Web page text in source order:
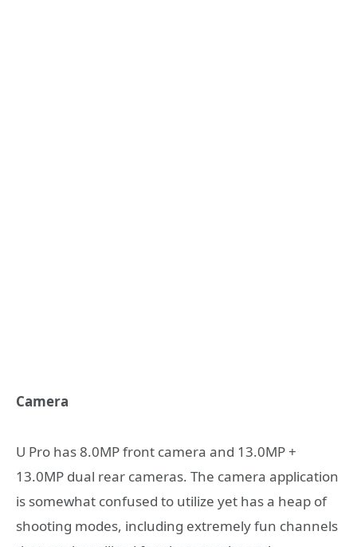
Camera
U Pro has 8.0MP front camera and 13.0MP +
13.0MP dual rear cameras. The camera application
is somewhat confused to utilize yet has a heap of
shooting modes, including extremely fun channels